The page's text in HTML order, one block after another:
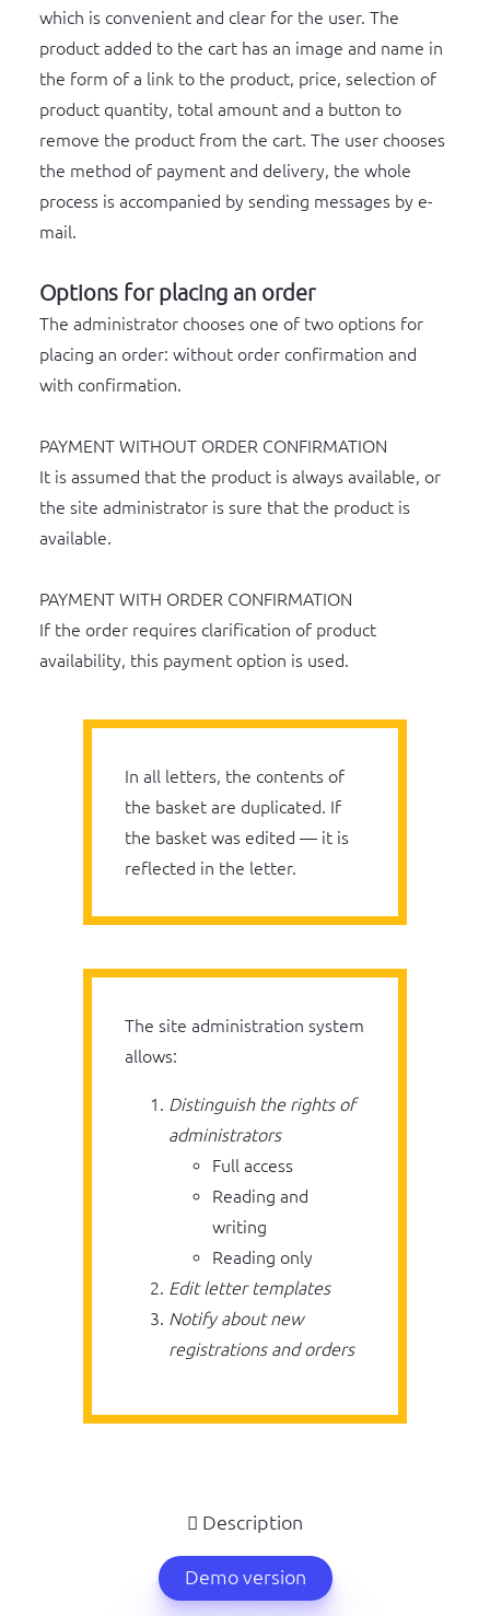
which is convenient and clear for the user. The
product added to the cart has an image and name in
the form of a link to the product, price, selection of
product quantity, total amount and a button to
remove the product from the cart. The user chooses
the method of payment and delivery, the whole
process is accompanied by sending messages by e-
mail.
Options for placing an order
The administrator chooses one of two options for
placing an order: without order confirmation and
with confirmation.
PAYMENT WITHOUT ORDER CONFIRMATION
It is assumed that the product is always available, or
the site administrator is sure that the product is
available.
PAYMENT WITH ORDER CONFIRMATION
If the order requires clarification of product
availability, this payment option is used.
In all letters, the contents of
the basket are duplicated. If
the basket was edited — it is
reflected in the letter.
The site administration system
allows:
Distinguish the rights of
administrators
Full access
Reading and
writing
Reading only
Edit letter templates
Notify about new
registrations and orders
Description
Demo version